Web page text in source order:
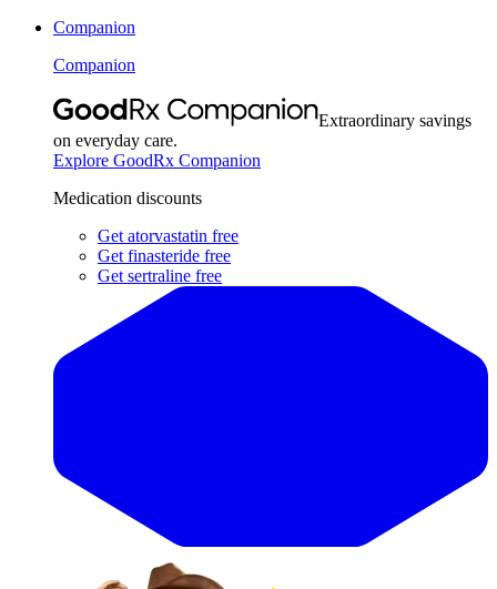
Companion
Companion
Extraordinary savings
on everyday care.
Explore GoodRx Companion
Medication discounts
Get atorvastatin free
Get finasteride free
Get sertraline free